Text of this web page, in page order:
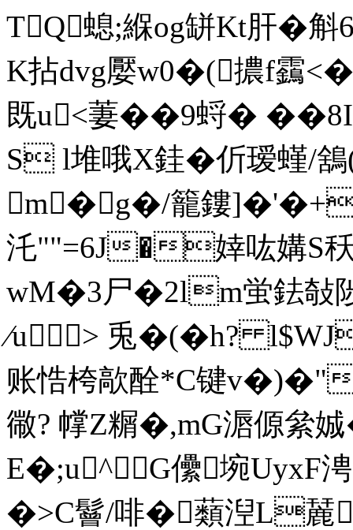
TQ螅;緥og缾Kt肝 �
K拈dvg嬮w0�(擃f靎
既u<萋��9蛶�
S l堆哦X銈�伒瑷螼/
m�g�/籠鏤]�'�+
汑""=6J�婞吰媾
wM�3尸�2lm蛍鉣敧陟
∕u> 兎�(�h?
账悎桍歊酫*C键v�)�"
幑? 幥Z糏�,mG滣傆絫
E�;u^G儽埦UyxF
�>C鬙/啡�蘱湼L